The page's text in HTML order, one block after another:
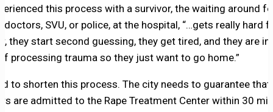
this process with a survivor, the waiting around
doctors, SVU, or police, at the hospital, “…gets really hard
they start second guessing, they get tired, and they are in
processing trauma so they just want to go home.”
to shorten this process. The city needs to guarantee that
are admitted to the Rape Treatment Center within 30